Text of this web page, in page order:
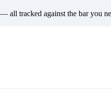
all tracked against the bar you